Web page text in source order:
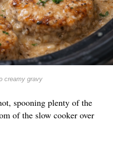
creamy gravy
spooning plenty of the
of the slow cooker over